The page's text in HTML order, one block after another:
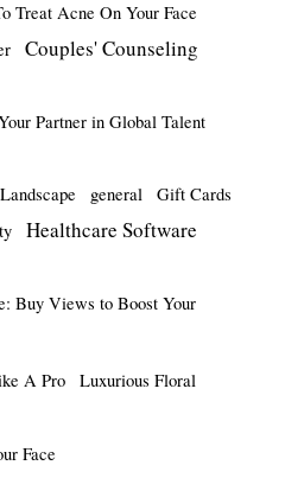
Treat Acne On Your Face
Couples' Counseling
Partner in Global Talent
general
Gift Cards
Healthcare Software
Buy Views to Boost Your
A Pro
Luxurious Floral
Face